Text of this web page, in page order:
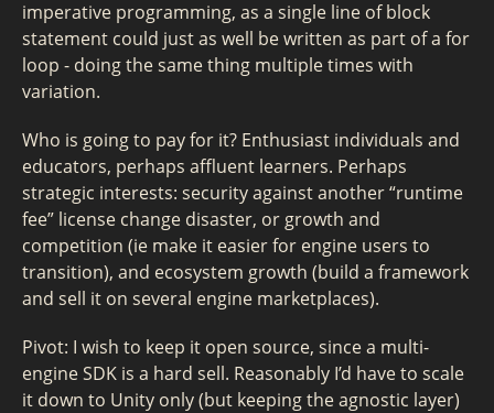
imperative programming, as a single line of block
statement could just as well be written as part of a for
loop - doing the same thing multiple times with
variation.
Who is going to pay for it? Enthusiast individuals and
educators, perhaps affluent learners. Perhaps
strategic interests: security against another “runtime
fee” license change disaster, or growth and
competition (ie make it easier for engine users to
transition), and ecosystem growth (build a framework
and sell it on several engine marketplaces).
Pivot: I wish to keep it open source, since a multi-
engine SDK is a hard sell. Reasonably I’d have to scale
it down to Unity only (but keeping the agnostic layer)